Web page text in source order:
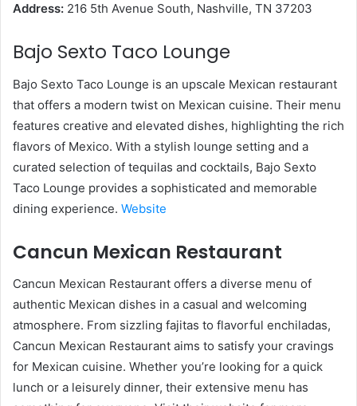
Address: 216 5th Avenue South, Nashville, TN 37203
Bajo Sexto Taco Lounge
Bajo Sexto Taco Lounge is an upscale Mexican restaurant
that offers a modern twist on Mexican cuisine. Their menu
features creative and elevated dishes, highlighting the rich
flavors of Mexico. With a stylish lounge setting and a
curated selection of tequilas and cocktails, Bajo Sexto
Taco Lounge provides a sophisticated and memorable
dining experience. Website
Cancun Mexican Restaurant
Cancun Mexican Restaurant offers a diverse menu of
authentic Mexican dishes in a casual and welcoming
atmosphere. From sizzling fajitas to flavorful enchiladas,
Cancun Mexican Restaurant aims to satisfy your cravings
for Mexican cuisine. Whether you’re looking for a quick
lunch or a leisurely dinner, their extensive menu has